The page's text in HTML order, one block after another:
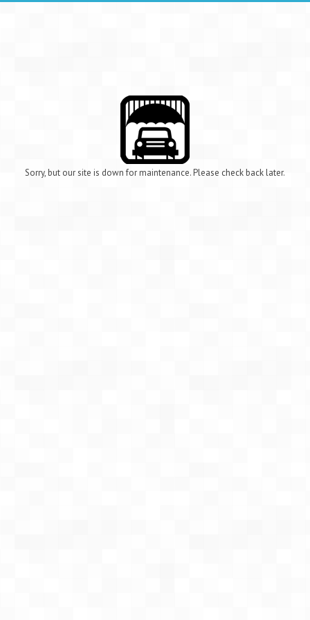
Sorry, but our site is down for maintenance. Please check back later.